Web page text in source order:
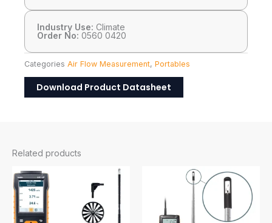
Industry Use: Climate
Order No: 0560 0420
Categories Air Flow Measurement, Portables
Download Product Datasheet
Related products